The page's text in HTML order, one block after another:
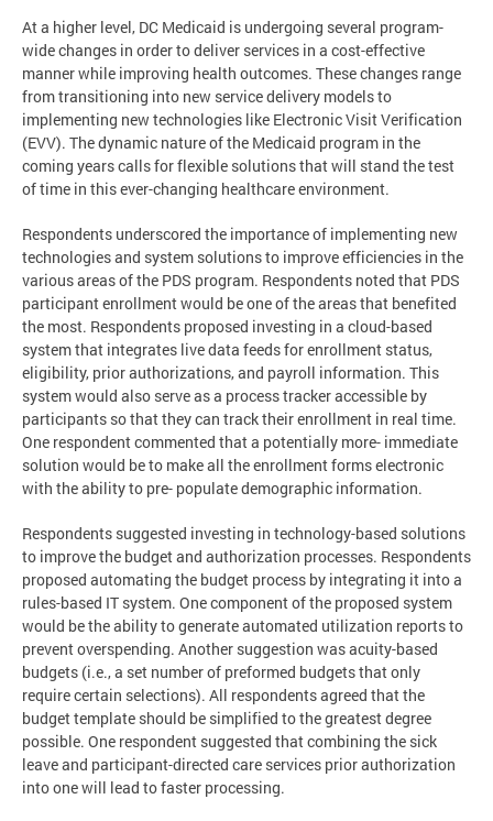
At a higher level, DC Medicaid is undergoing several program-
wide changes in order to deliver services in a cost-effective
manner while improving health outcomes. These changes range
from transitioning into new service delivery models to
implementing new technologies like Electronic Visit Verification
(EVV). The dynamic nature of the Medicaid program in the
coming years calls for flexible solutions that will stand the test
of time in this ever-changing healthcare environment.
Respondents underscored the importance of implementing new
technologies and system solutions to improve efficiencies in the
various areas of the PDS program. Respondents noted that PDS
participant enrollment would be one of the areas that benefited
the most. Respondents proposed investing in a cloud-based
system that integrates live data feeds for enrollment status,
eligibility, prior authorizations, and payroll information. This
system would also serve as a process tracker accessible by
participants so that they can track their enrollment in real time.
One respondent commented that a potentially more- immediate
solution would be to make all the enrollment forms electronic
with the ability to pre- populate demographic information.
Respondents suggested investing in technology-based solutions
to improve the budget and authorization processes. Respondents
proposed automating the budget process by integrating it into a
rules-based IT system. One component of the proposed system
would be the ability to generate automated utilization reports to
prevent overspending. Another suggestion was acuity-based
budgets (i.e., a set number of preformed budgets that only
require certain selections). All respondents agreed that the
budget template should be simplified to the greatest degree
possible. One respondent suggested that combining the sick
leave and participant-directed care services prior authorization
into one will lead to faster processing.